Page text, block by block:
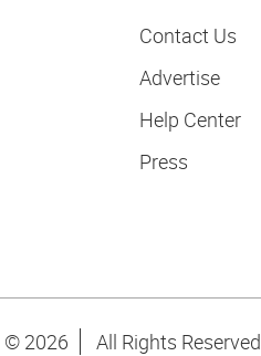
Contact Us
Advertise
Help Center
Press
© 2026 All Rights Reserved